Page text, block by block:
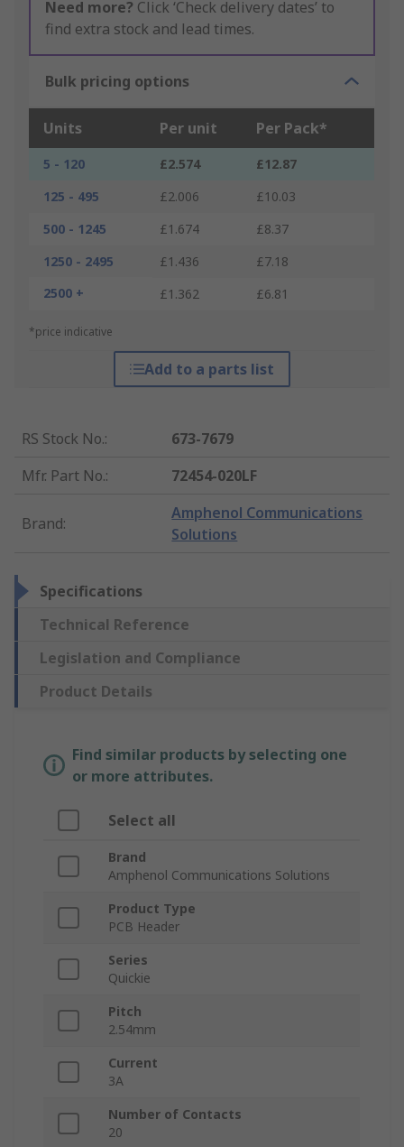
Need more? Click ‘Check delivery dates’ to
find extra stock and lead times.
Bulk pricing options
Units Per unit Per Pack*
5 - 120 £2.574
£12.87
125 - 495
£2.006
£10.03
500 - 1245
£1.674
£8.37
1250 - 2495
£1.436
£7.18
2500 +
£1.362 £6.81
*price indicative
Add to a parts list
RS Stock No.:
673-7679
Mfr. Part No.: 72454-020LF
Brand:
Amphenol Communications
Solutions
Specifications
Technical Reference
Legislation and Compliance
Product Details
Find similar products by selecting one
or more attributes.
Select all
Brand
Amphenol Communications Solutions
Product Type
PCB Header
Series
Quickie
Pitch
2.54mm
Current
3A
Number of Contacts
20